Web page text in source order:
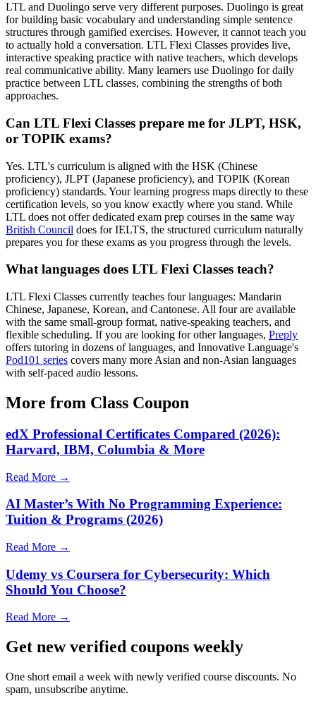
LTL and Duolingo serve very different purposes. Duolingo is great
for building basic vocabulary and understanding simple sentence
structures through gamified exercises. However, it cannot teach you
to actually hold a conversation. LTL Flexi Classes provides live,
interactive speaking practice with native teachers, which develops
real communicative ability. Many learners use Duolingo for daily
practice between LTL classes, combining the strengths of both
approaches.
Can LTL Flexi Classes prepare me for JLPT, HSK,
or TOPIK exams?
Yes. LTL's curriculum is aligned with the HSK (Chinese
proficiency), JLPT (Japanese proficiency), and TOPIK (Korean
proficiency) standards. Your learning progress maps directly to these
certification levels, so you know exactly where you stand. While
LTL does not offer dedicated exam prep courses in the same way
British Council does for IELTS, the structured curriculum naturally
prepares you for these exams as you progress through the levels.
What languages does LTL Flexi Classes teach?
LTL Flexi Classes currently teaches four languages: Mandarin
Chinese, Japanese, Korean, and Cantonese. All four are available
with the same small-group format, native-speaking teachers, and
flexible scheduling. If you are looking for other languages, Preply
offers tutoring in dozens of languages, and Innovative Language's
Pod101 series covers many more Asian and non-Asian languages
with self-paced audio lessons.
More from Class Coupon
edX Professional Certificates Compared (2026):
Harvard, IBM, Columbia & More
Read More →
AI Master’s With No Programming Experience:
Tuition & Programs (2026)
Read More →
Udemy vs Coursera for Cybersecurity: Which
Should You Choose?
Read More →
Get new verified coupons weekly
One short email a week with newly verified course discounts. No
spam, unsubscribe anytime.